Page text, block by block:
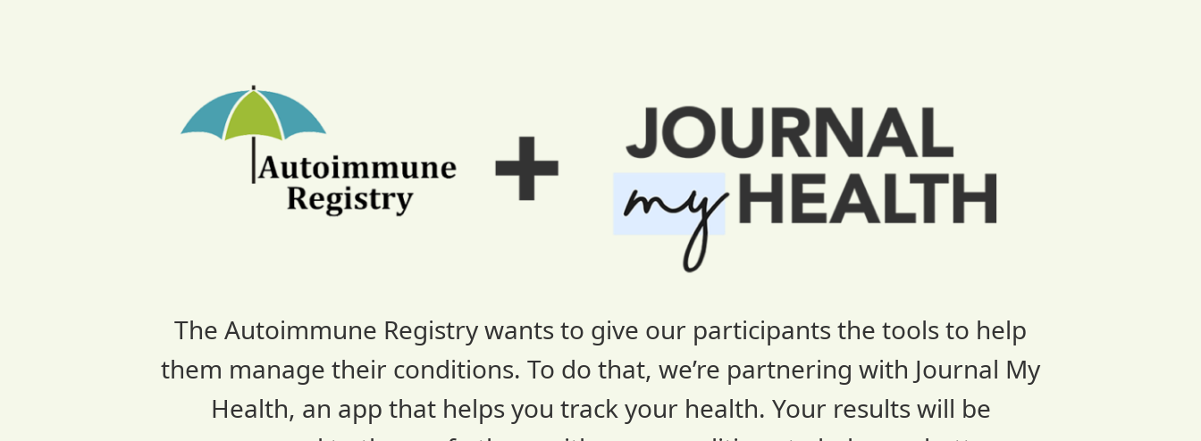
The Autoimmune Registry wants to give our participants the tools to help
them manage their conditions. To do that, we’re partnering with Journal My
Health, an app that helps you track your health. Your results will be